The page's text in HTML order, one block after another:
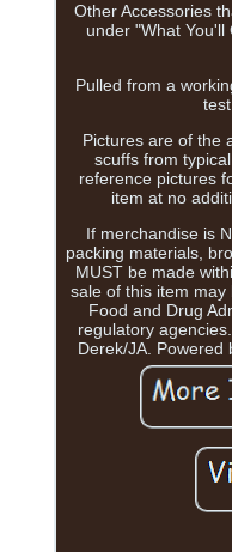
Other Accessories
under "What
Pulled from a
Pictures are of the
scuffs from
reference pictures
item at no
If merchandise is
packing materials,
MUST be made
sale of this item may
Food and Drug
regulatory
Derek/JA. Powered